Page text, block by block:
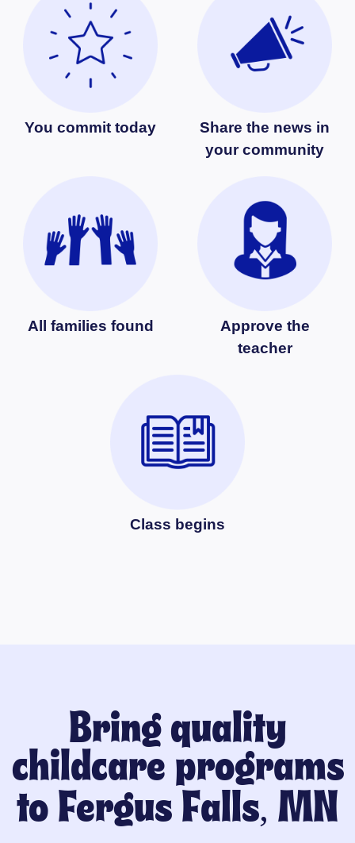
You commit today
Share the news in
your community
All families found
Approve the
teacher
Class begins
Bring quality
childcare programs
to Fergus Falls, MN